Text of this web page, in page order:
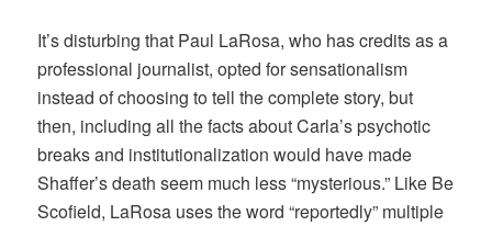
It’s disturbing that Paul LaRosa, who has credits as a
professional journalist, opted for sensationalism
instead of choosing to tell the complete story, but
then, including all the facts about Carla’s psychotic
breaks and institutionalization would have made
Shaffer’s death seem much less “mysterious.” Like Be
Scofield, LaRosa uses the word “reportedly” multiple